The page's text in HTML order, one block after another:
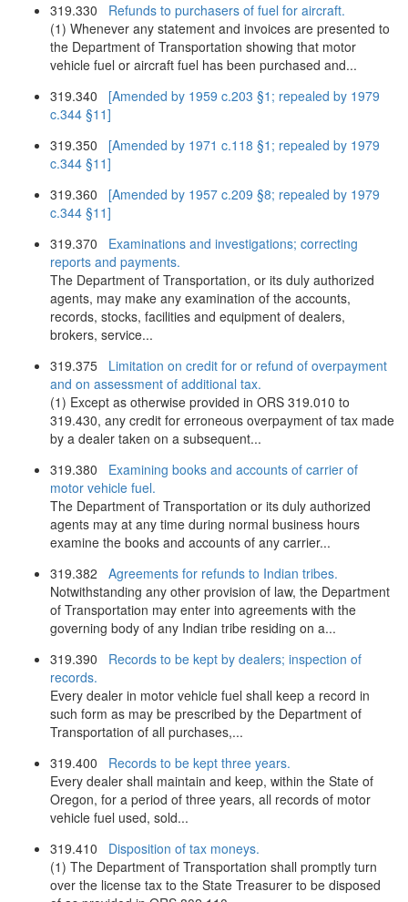
319.330 Refunds to purchasers of fuel for aircraft.
(1) Whenever any statement and invoices are presented to
the Department of Transportation showing that motor
vehicle fuel or aircraft fuel has been purchased and...
319.340 [Amended by 1959 c.203 §1; repealed by 1979
c.344 §11]
319.350 [Amended by 1971 c.118 §1; repealed by 1979
c.344 §11]
319.360 [Amended by 1957 c.209 §8; repealed by 1979
c.344 §11]
319.370 Examinations and investigations; correcting
reports and payments.
The Department of Transportation, or its duly authorized
agents, may make any examination of the accounts,
records, stocks, facilities and equipment of dealers,
brokers, service...
319.375 Limitation on credit for or refund of overpayment
and on assessment of additional tax.
(1) Except as otherwise provided in ORS 319.010 to
319.430, any credit for erroneous overpayment of tax made
by a dealer taken on a subsequent...
319.380 Examining books and accounts of carrier of
motor vehicle fuel.
The Department of Transportation or its duly authorized
agents may at any time during normal business hours
examine the books and accounts of any carrier...
319.382 Agreements for refunds to Indian tribes.
Notwithstanding any other provision of law, the Department
of Transportation may enter into agreements with the
governing body of any Indian tribe residing on a...
319.390 Records to be kept by dealers; inspection of
records.
Every dealer in motor vehicle fuel shall keep a record in
such form as may be prescribed by the Department of
Transportation of all purchases,...
319.400 Records to be kept three years.
Every dealer shall maintain and keep, within the State of
Oregon, for a period of three years, all records of motor
vehicle fuel used, sold...
319.410 Disposition of tax moneys.
(1) The Department of Transportation shall promptly turn
over the license tax to the State Treasurer to be disposed